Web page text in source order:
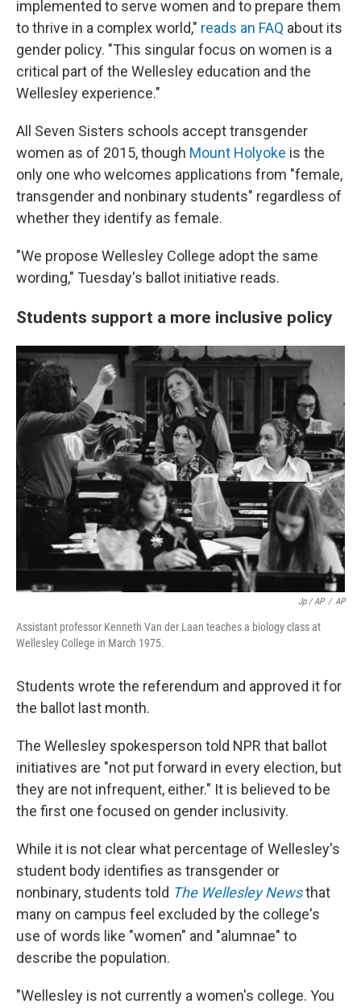
implemented to serve women and to prepare them
to thrive in a complex world," reads an FAQ about its
gender policy. "This singular focus on women is a
critical part of the Wellesley education and the
Wellesley experience."
All Seven Sisters schools accept transgender
women as of 2015, though Mount Holyoke is the
only one who welcomes applications from "female,
transgender and nonbinary students" regardless of
whether they identify as female.
"We propose Wellesley College adopt the same
wording," Tuesday's ballot initiative reads.
Students support a more inclusive policy
Jp / AP / AP
Assistant professor Kenneth Van der Laan teaches a biology class at
Wellesley College in March 1975.
Students wrote the referendum and approved it for
the ballot last month.
The Wellesley spokesperson told NPR that ballot
initiatives are "not put forward in every election, but
they are not infrequent, either." It is believed to be
the first one focused on gender inclusivity.
While it is not clear what percentage of Wellesley's
student body identifies as transgender or
nonbinary, students told The Wellesley Newsthat
many on campus feel excluded by the college's
use of words like "women" and "alumnae" to
describe the population.
"Wellesley is not currently a women's college. You